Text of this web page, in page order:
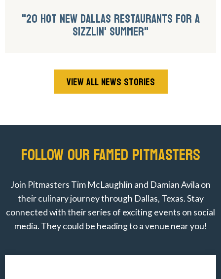
"20 HOT NEW DALLAS RESTAURANTS FOR A
SIZZLIN' SUMMER"
VIEW ALL NEWS STORIES
FOLLOW OUR FAMED PITMASTERS
Join Pitmasters Tim McLaughlin and Damian Avila on
their culinary journey through Dallas, Texas. Stay
connected with their series of exciting events on social
media. They could be heading to a venue near you!